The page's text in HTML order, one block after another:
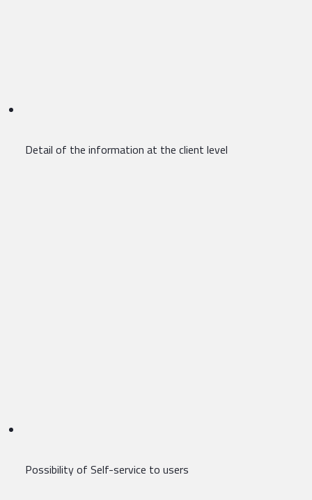
Detail of the information at the client level
Possibility of Self-service to users